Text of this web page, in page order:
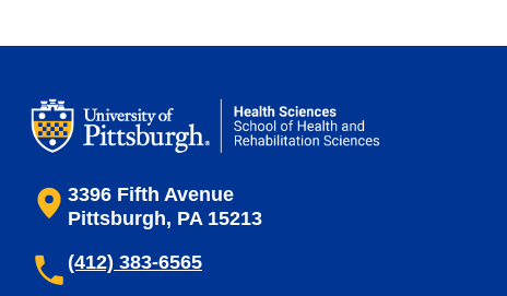
3396 Fifth Avenue
Pittsburgh, PA 15213
(412) 383-6565